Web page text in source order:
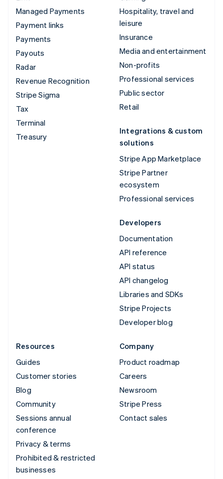
Managed Payments
Payment links
Payments
Payouts
Radar
Revenue Recognition
Stripe Sigma
Tax
Terminal
Treasury
Hospitality, travel and
leisure
Insurance
Media and entertainment
Non-profits
Professional services
Public sector
Retail
Integrations & custom
solutions
Stripe App Marketplace
Stripe Partner
ecosystem
Professional services
Developers
Documentation
API reference
API status
API changelog
Libraries and SDKs
Stripe Projects
Developer blog
Resources
Guides
Customer stories
Blog
Community
Sessions annual
conference
Privacy & terms
Prohibited & restricted
businesses
Company
Product roadmap
Careers
Newsroom
Stripe Press
Contact sales